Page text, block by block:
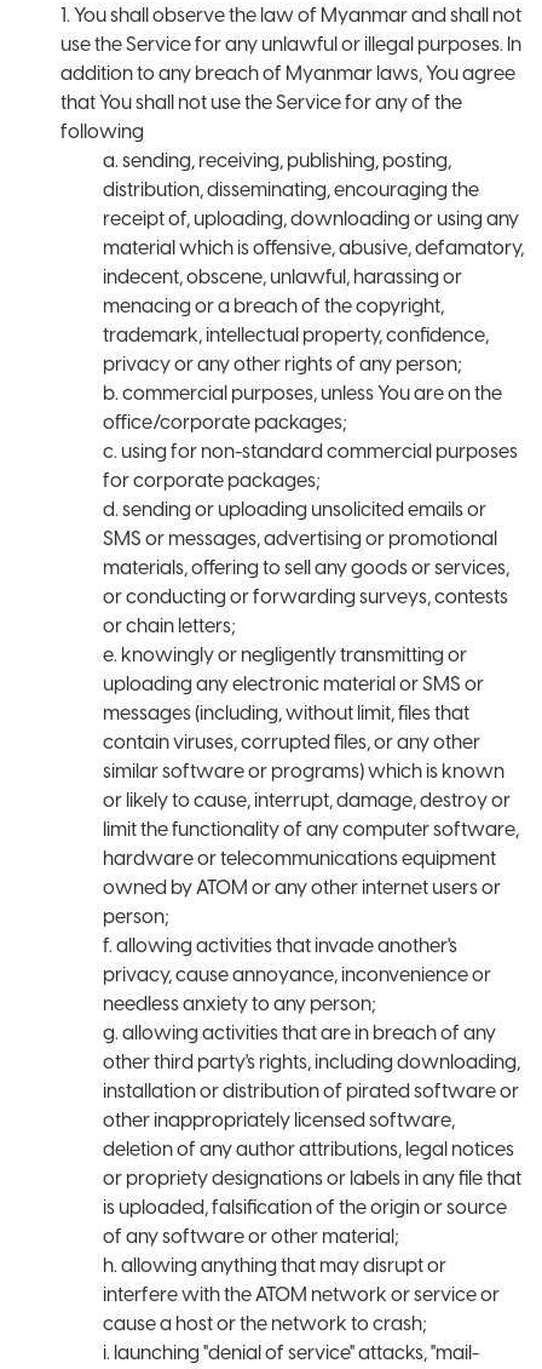
1. You shall observe the law of Myanmar and shall not
use the Service for any unlawful or illegal purposes. In
addition to any breach of Myanmar laws, You agree
that You shall not use the Service for any of the
following
a. sending, receiving, publishing, posting,
distribution, disseminating, encouraging the
receipt of, uploading, downloading or using any
material which is offensive, abusive, defamatory,
indecent, obscene, unlawful, harassing or
menacing or a breach of the copyright,
trademark, intellectual property, confidence,
privacy or any other rights of any person;
b. commercial purposes, unless You are on the
office/corporate packages;
c. using for non-standard commercial purposes
for corporate packages;
d. sending or uploading unsolicited emails or
SMS or messages, advertising or promotional
materials, offering to sell any goods or services,
or conducting or forwarding surveys, contests
or chain letters;
e. knowingly or negligently transmitting or
uploading any electronic material or SMS or
messages (including, without limit, files that
contain viruses, corrupted files, or any other
similar software or programs) which is known
or likely to cause, interrupt, damage, destroy or
limit the functionality of any computer software,
hardware or telecommunications equipment
owned by ATOM or any other internet users or
person;
f. allowing activities that invade another's
privacy, cause annoyance, inconvenience or
needless anxiety to any person;
g. allowing activities that are in breach of any
other third party's rights, including downloading,
installation or distribution of pirated software or
other inappropriately licensed software,
deletion of any author attributions, legal notices
or propriety designations or labels in any file that
is uploaded, falsification of the origin or source
of any software or other material;
h. allowing anything that may disrupt or
interfere with the ATOM network or service or
cause a host or the network to crash;
i. launching "denial of service" attacks, "mail-